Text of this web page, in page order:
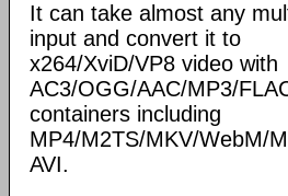
It can take almost any
input and convert it to
x264/XviD/VP8 video with
AC3/OGG/AAC/MP3/
containers including
MP4/M2TS/MKV/WebM/
AVI.